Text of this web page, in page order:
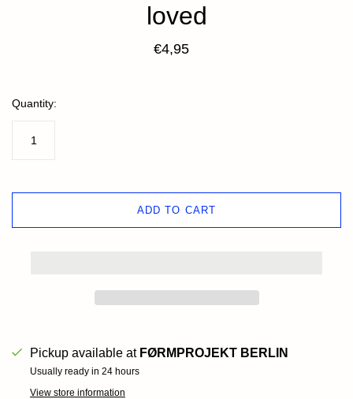
loved
€4,95
Quantity:
ADD TO CART
Pickup available at FØRMPROJEKT BERLIN
Usually ready in 24 hours
View store information